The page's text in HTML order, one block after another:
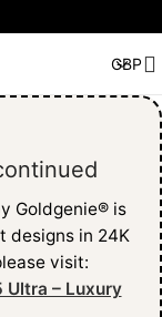
Goldgenie® is
designs in 24K
visit:
Ultra – Luxury